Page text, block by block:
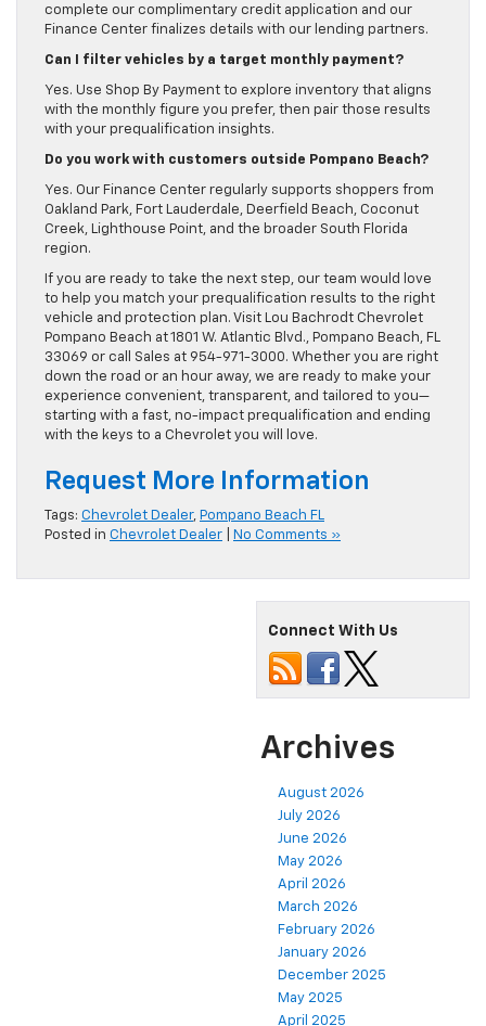
complete our complimentary credit application and our
Finance Center finalizes details with our lending partners.
Can I filter vehicles by a target monthly payment?
Yes. Use Shop By Payment to explore inventory that aligns
with the monthly figure you prefer, then pair those results
with your prequalification insights.
Do you work with customers outside Pompano Beach?
Yes. Our Finance Center regularly supports shoppers from
Oakland Park, Fort Lauderdale, Deerfield Beach, Coconut
Creek, Lighthouse Point, and the broader South Florida
region.
If you are ready to take the next step, our team would love
to help you match your prequalification results to the right
vehicle and protection plan. Visit Lou Bachrodt Chevrolet
Pompano Beach at 1801 W. Atlantic Blvd., Pompano Beach, FL
33069 or call Sales at 954-971-3000. Whether you are right
down the road or an hour away, we are ready to make your
experience convenient, transparent, and tailored to you—
starting with a fast, no-impact prequalification and ending
with the keys to a Chevrolet you will love.
Request More Information
Tags: Chevrolet Dealer, Pompano Beach FL
Posted in Chevrolet Dealer No Comments »
Connect With Us
Archives
August 2026
July 2026
June 2026
May 2026
April 2026
March 2026
February 2026
January 2026
December 2025
May 2025
April 2025